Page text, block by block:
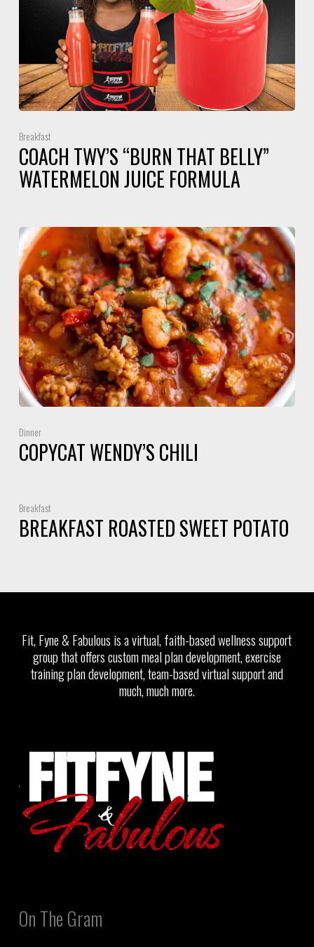
Breakfast
COACH TWY’S “BURN THAT BELLY”
WATERMELON JUICE FORMULA
Dinner
COPYCAT WENDY’S CHILI
Breakfast
BREAKFAST ROASTED SWEET POTATO
Fit, Fyne & Fabulous is a virtual, faith-based wellness support
group that offers custom meal plan development, exercise
training plan development, team-based virtual support and
much, much more.
On The Gram